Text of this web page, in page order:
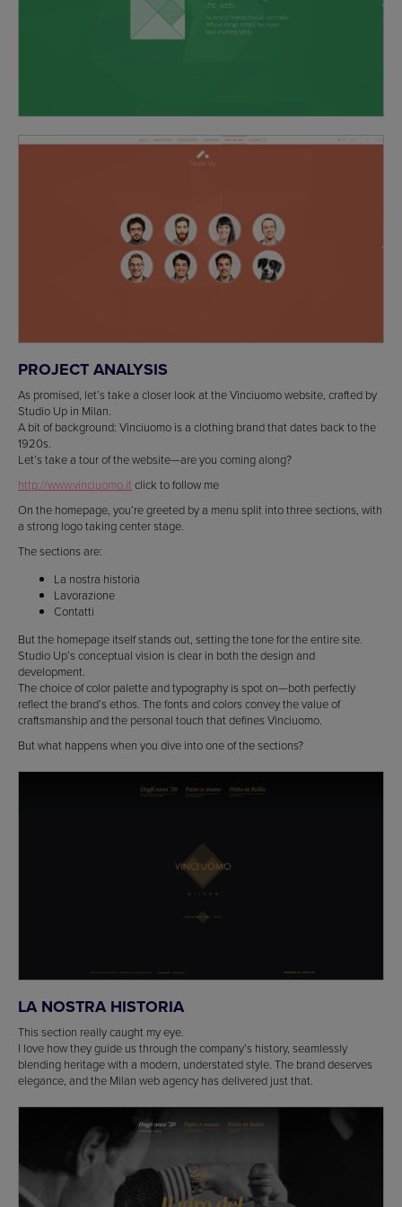
PROJECT ANALYSIS
As promised, let’s take a closer look at the Vinciuomo website, crafted by
Studio Up in Milan.
A bit of background: Vinciuomo is a clothing brand that dates back to the
1920s.
Let’s take a tour of the website—are you coming along?
http://www.vinciuomo.it click to follow me
On the homepage, you’re greeted by a menu split into three sections, with
a strong logo taking center stage.
The sections are:
La nostra historia
Lavorazione
Contatti
But the homepage itself stands out, setting the tone for the entire site.
Studio Up’s conceptual vision is clear in both the design and
development.
The choice of color palette and typography is spot on—both perfectly
reflect the brand’s ethos. The fonts and colors convey the value of
craftsmanship and the personal touch that defines Vinciuomo.
But what happens when you dive into one of the sections?
LA NOSTRA HISTORIA
This section really caught my eye.
I love how they guide us through the company’s history, seamlessly
blending heritage with a modern, understated style. The brand deserves
elegance, and the Milan web agency has delivered just that.